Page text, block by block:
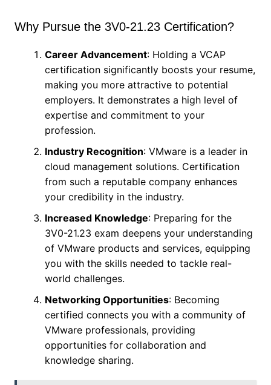
Why Pursue the 3V0-21.23 Certification?
Career Advancement: Holding a VCAP
certification significantly boosts your resume,
making you more attractive to potential
employers. It demonstrates a high level of
expertise and commitment to your
profession.
Industry Recognition: VMware is a leader in
cloud management solutions. Certification
from such a reputable company enhances
your credibility in the industry.
Increased Knowledge: Preparing for the
3V0-21.23 exam deepens your understanding
of VMware products and services, equipping
you with the skills needed to tackle real-
world challenges.
Networking Opportunities: Becoming
certified connects you with a community of
VMware professionals, providing
opportunities for collaboration and
knowledge sharing.